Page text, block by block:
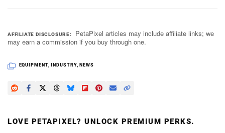
AFFILIATE DISCLOSURE
PetaPixel articles may include affiliate links; we
may earn a commission if you buy through one.
EQUIPMENT, INDUSTRY, NEWS
LOVE PETAPIXEL? UNLOCK PREMIUM PERKS.